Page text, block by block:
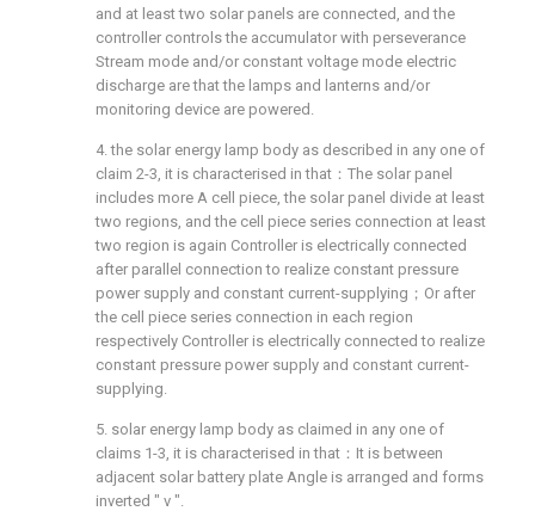
and at least two solar panels are connected, and the
controller controls the accumulator with perseverance
Stream mode and/or constant voltage mode electric
discharge are that the lamps and lanterns and/or
monitoring device are powered.
4. the solar energy lamp body as described in any one of
claim 2-3, it is characterised in that：The solar panel
includes more A cell piece, the solar panel divide at least
two regions, and the cell piece series connection at least
two region is again Controller is electrically connected
after parallel connection to realize constant pressure
power supply and constant current-supplying；Or after
the cell piece series connection in each region
respectively Controller is electrically connected to realize
constant pressure power supply and constant current-
supplying.
5. solar energy lamp body as claimed in any one of
claims 1-3, it is characterised in that：It is between
adjacent solar battery plate Angle is arranged and forms
inverted " v ".